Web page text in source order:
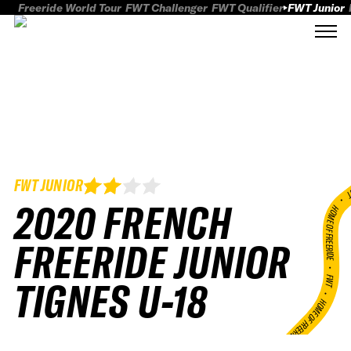
Freeride World Tour FWT Challenger FWT Qualifier FWT Junior
FWT JUNIOR
2020 FRENCH
FREERIDE JUNIOR
TIGNES U-18
HOME OF
•
FWT •
HOME OF FREERIDE